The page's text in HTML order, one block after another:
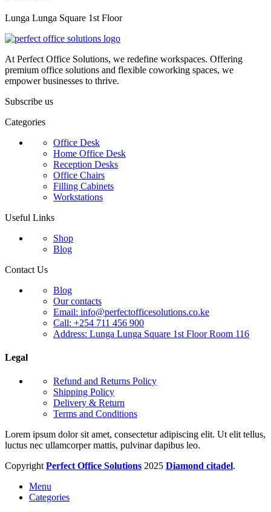
Lunga Lunga Square 1st Floor
At Perfect Office Solutions, we redefine workspaces. Offering
premium office solutions and flexible coworking spaces, we
empower businesses to thrive.
Subscribe us
Categories
Office Desk
Home Office Desk
Reception Desks
Office Chairs
Filling Cabinets
Workstations
Useful Links
Shop
Blog
Contact Us
Blog
Our contacts
Email: info@perfectofficesolutions.co.ke
Call: +254 711 456 900
Address: Lunga Lunga Square 1st Floor Room 116
Legal
Refund and Returns Policy
Shipping Policy
Delivery & Return
Terms and Conditions
Lorem ipsum dolor sit amet, consectetur adipiscing elit. Ut elit tellus,
luctus nec ullamcorper mattis, pulvinar dapibus leo.
CopyrightPerfect Office Solutions 2025 Diamond citadel.
Menu
Categories